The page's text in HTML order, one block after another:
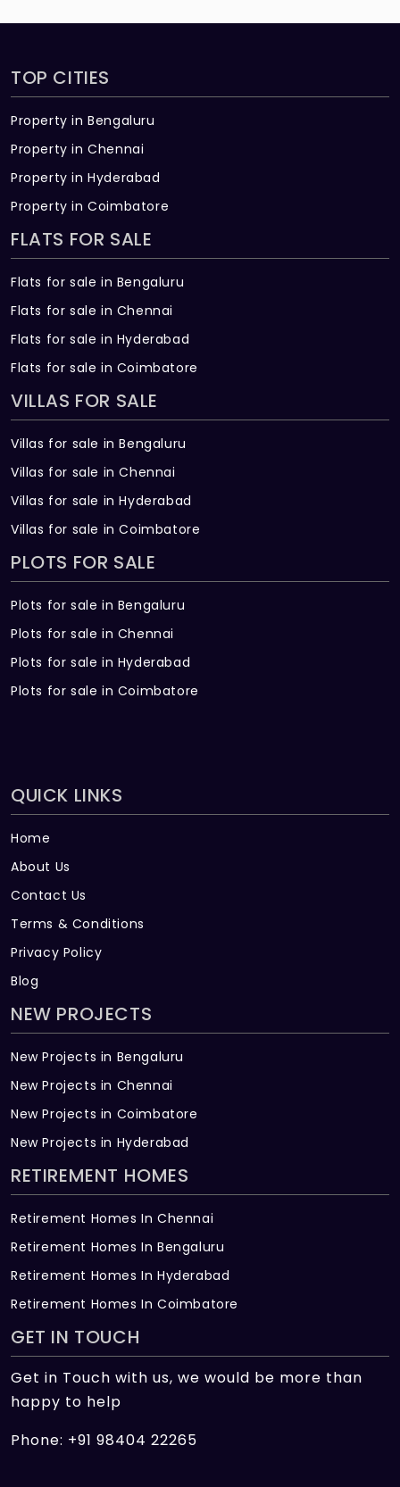
TOP CITIES
Property in Bengaluru
Property in Chennai
Property in Hyderabad
Property in Coimbatore
FLATS FOR SALE
Flats for sale in Bengaluru
Flats for sale in Chennai
Flats for sale in Hyderabad
Flats for sale in Coimbatore
VILLAS FOR SALE
Villas for sale in Bengaluru
Villas for sale in Chennai
Villas for sale in Hyderabad
Villas for sale in Coimbatore
PLOTS FOR SALE
Plots for sale in Bengaluru
Plots for sale in Chennai
Plots for sale in Hyderabad
Plots for sale in Coimbatore
QUICK LINKS
Home
About Us
Contact Us
Terms & Conditions
Privacy Policy
Blog
NEW PROJECTS
New Projects in Bengaluru
New Projects in Chennai
New Projects in Coimbatore
New Projects in Hyderabad
RETIREMENT HOMES
Retirement Homes In Chennai
Retirement Homes In Bengaluru
Retirement Homes In Hyderabad
Retirement Homes In Coimbatore
GET IN TOUCH
Get in Touch with us, we would be more than
happy to help
Phone: +91 98404 22265